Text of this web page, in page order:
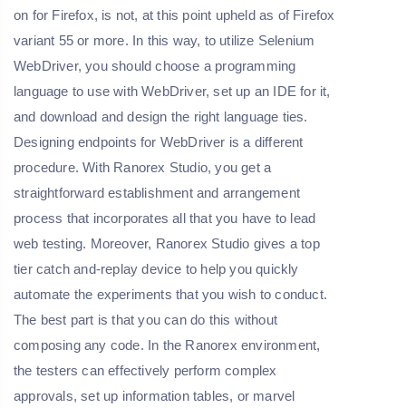
on for Firefox, is not, at this point upheld as of Firefox
variant 55 or more. In this way, to utilize Selenium
WebDriver, you should choose a programming
language to use with WebDriver, set up an IDE for it,
and download and design the right language ties.
Designing endpoints for WebDriver is a different
procedure. With Ranorex Studio, you get a
straightforward establishment and arrangement
process that incorporates all that you have to lead
web testing. Moreover, Ranorex Studio gives a top
tier catch and-replay device to help you quickly
automate the experiments that you wish to conduct.
The best part is that you can do this without
composing any code. In the Ranorex environment,
the testers can effectively perform complex
approvals, set up information tables, or marvel